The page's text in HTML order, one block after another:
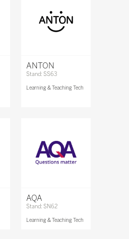
ANTON
Stand: SS63
Learning & Teaching Tech
AQA
Stand: SN62
Learning & Teaching Tech